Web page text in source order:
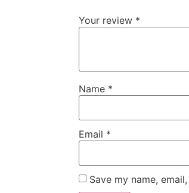
Your review *
Name *
Email *
Save my name,